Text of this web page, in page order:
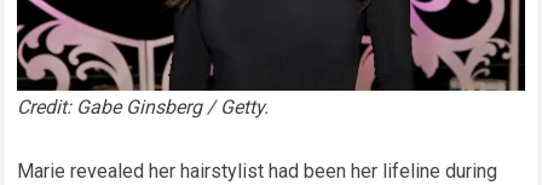
Credit: Gabe Ginsberg / Getty.
Marie revealed her hairstylist had been her lifeline during